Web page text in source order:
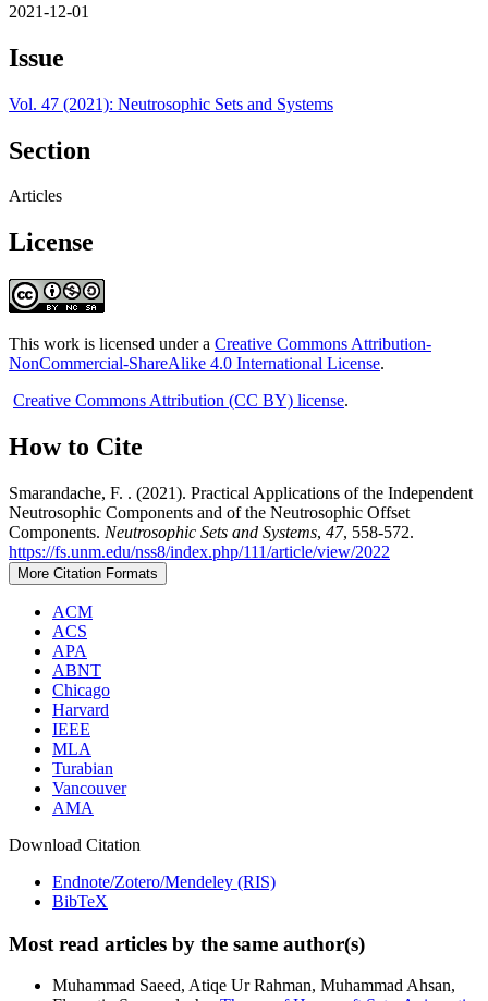
2021-12-01
Issue
Vol. 47 (2021): Neutrosophic Sets and Systems
Section
Articles
License
This work is licensed under a Creative Commons Attribution-
NonCommercial-ShareAlike 4.0 International License.
Creative Commons Attribution (CC BY) license.
How to Cite
Smarandache, F. . (2021). Practical Applications of the Independent
Neutrosophic Components and of the Neutrosophic Offset
Components. Neutrosophic Sets and Systems, 47, 558-572.
https://fs.unm.edu/nss8/index.php/111/article/view/2022
More Citation Formats
ACM
ACS
APA
ABNT
Chicago
Harvard
IEEE
MLA
Turabian
Vancouver
AMA
Download Citation
Endnote/Zotero/Mendeley (RIS)
BibTeX
Most read articles by the same author(s)
Muhammad Saeed, Atiqe Ur Rahman, Muhammad Ahsan,